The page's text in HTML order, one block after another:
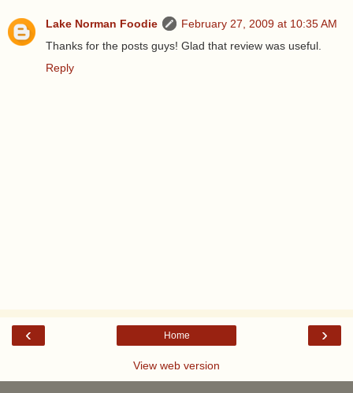
Lake Norman Foodie
February 27, 2009 at 10:35 AM
Thanks for the posts guys! Glad that review was useful.
Reply
‹ ›
Home
View web version